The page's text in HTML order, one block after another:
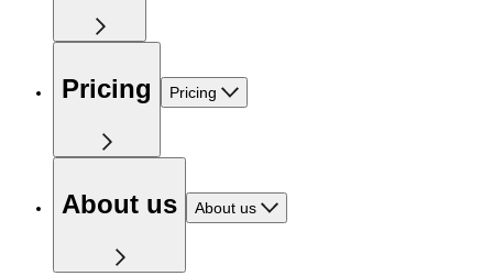
Pricing Pricing
About us About us